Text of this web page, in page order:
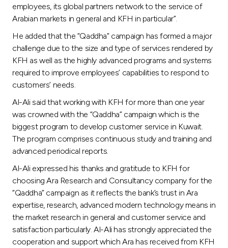
employees, its global partners network to the service of
Arabian markets in general and KFH in particular”.
He added that the “Qaddha” campaign has formed a major
challenge due to the size and type of services rendered by
KFH as well as the highly advanced programs and systems
required to improve employees’ capabilities to respond to
customers’ needs.
Al-Ali said that working with KFH for more than one year
was crowned with the “Qaddha” campaign which is the
biggest program to develop customer service in Kuwait.
The program comprises continuous study and training and
advanced periodical reports.
Al-Ali expressed his thanks and gratitude to KFH for
choosing Ara Research and Consultancy company for the
“Qaddha” campaign as it reflects the bank’s trust in Ara
expertise, research, advanced modern technology means in
the market research in general and customer service and
satisfaction particularly. Al-Ali has strongly appreciated the
cooperation and support which Ara has received from KFH